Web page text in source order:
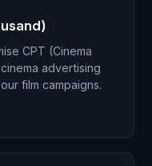
CPT (Cinema
advertising
film campaigns.